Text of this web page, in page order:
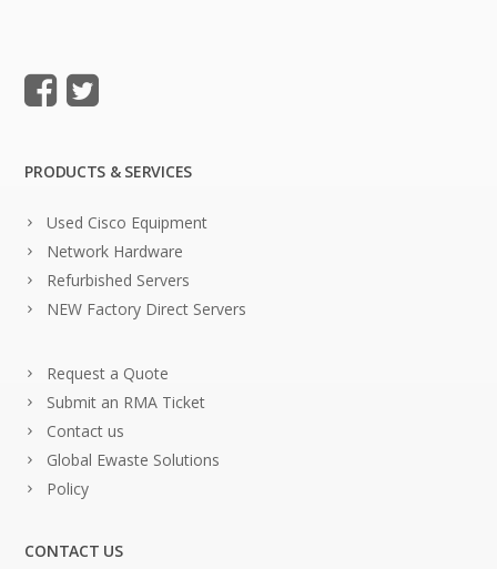
PRODUCTS & SERVICES
Used Cisco Equipment
Network Hardware
Refurbished Servers
NEW Factory Direct Servers
Request a Quote
Submit an RMA Ticket
Contact us
Global Ewaste Solutions
Policy
CONTACT US